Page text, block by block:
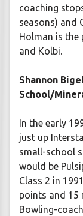
coaching
seasons) and
Holman is
and Kolbi.
Shannon
School/
In the early
just up
small-school
would be
Class 2 in
points and 15
Bowling-